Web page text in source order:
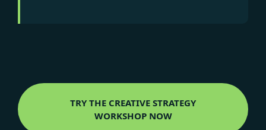
TRY THE CREATIVE STRATEGY
WORKSHOP NOW